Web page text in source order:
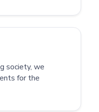
society, we
for the